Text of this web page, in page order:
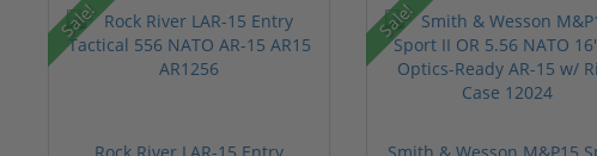
Sale!
Rock River LAR-15 Entry
Sale!
Smith & Wesson M&P15